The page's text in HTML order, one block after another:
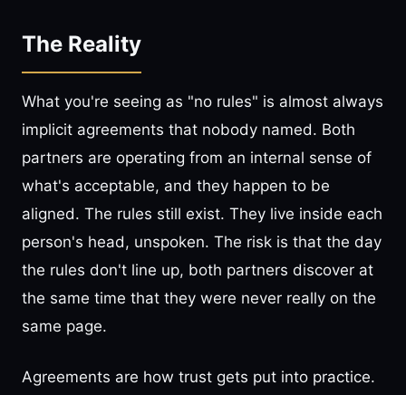
The Reality
What you're seeing as "no rules" is almost always
implicit agreements that nobody named. Both
partners are operating from an internal sense of
what's acceptable, and they happen to be
aligned. The rules still exist. They live inside each
person's head, unspoken. The risk is that the day
the rules don't line up, both partners discover at
the same time that they were never really on the
same page.
Agreements are how trust gets put into practice.